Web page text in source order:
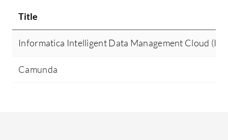
Title
Informatica Intelligent Data Management Cloud
Camunda